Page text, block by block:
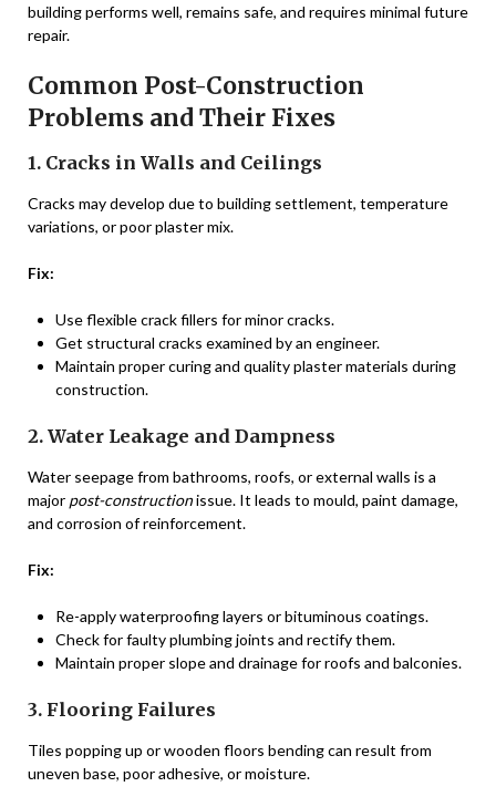
building performs well, remains safe, and requires minimal future
repair.
Common Post-Construction
Problems and Their Fixes
1. Cracks in Walls and Ceilings
Cracks may develop due to building settlement, temperature
variations, or poor plaster mix.
Fix:
Use flexible crack fillers for minor cracks.
Get structural cracks examined by an engineer.
Maintain proper curing and quality plaster materials during
construction.
2. Water Leakage and Dampness
Water seepage from bathrooms, roofs, or external walls is a
major post-constructionissue. It leads to mould, paint damage,
and corrosion of reinforcement.
Fix:
Re-apply waterproofing layers or bituminous coatings.
Check for faulty plumbing joints and rectify them.
Maintain proper slope and drainage for roofs and balconies.
3. Flooring Failures
Tiles popping up or wooden floors bending can result from
uneven base, poor adhesive, or moisture.